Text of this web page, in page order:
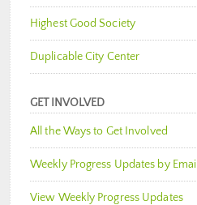
Highest Good Society
Duplicable City Center
GET INVOLVED
All the Ways to Get Involved
Weekly Progress Updates by Email
View Weekly Progress Updates